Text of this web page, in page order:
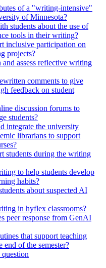
of a "writing-intensive"
of Minnesota?
students about the use of
tools in their writing?
inclusive participation on
projects?
assess reflective writing
comments to give
feedback on student
discussion forums to
students?
integrate the university
librarians to support
students during the writing
to help students develop
habits?
about suspected AI
in hyflex classrooms?
peer response from GenAI
that support teaching
of the semester?